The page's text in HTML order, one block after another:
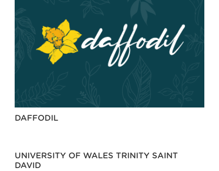
DAFFODIL
UNIVERSITY OF WALES TRINITY SAINT
DAVID